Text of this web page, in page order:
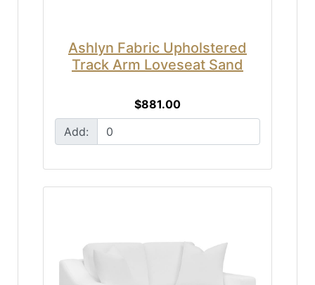
Ashlyn Fabric Upholstered
Track Arm Loveseat Sand
$881.00
Add: